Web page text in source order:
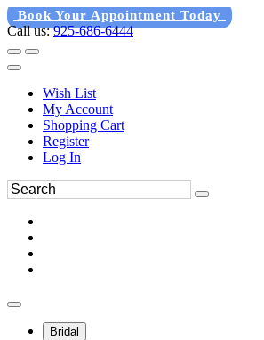
Book Your Appointment Today
Call us:925-686-6444
Wish List
My Account
Shopping Cart
Register
Log In
Bridal